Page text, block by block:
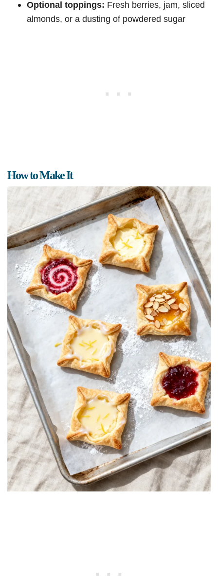
Optional toppings: Fresh berries, jam, sliced
almonds, or a dusting of powdered sugar
How to Make It